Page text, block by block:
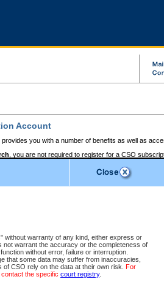
without warranty of any kind, either express or
not warrant the accuracy or the completeness of
without error, failure or interruption.
that some data may suffer from inaccuracies,
CSO rely on the data at their own risk. For
the specific court registry.
Account
you with a number of benefits as well as
, you are not required to register for a CSO
BC
and allows you to access monthly statements of
to register for a Business BCeID, Basic BCeID, BC
of British Columbia electronic services
Online Services (Premium Accounts
filing services on CSO
provides access to search and electronic